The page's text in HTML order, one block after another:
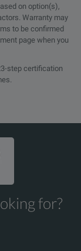
on option(s),
Warranty may
to be confirmed
page when you
step certification
for?